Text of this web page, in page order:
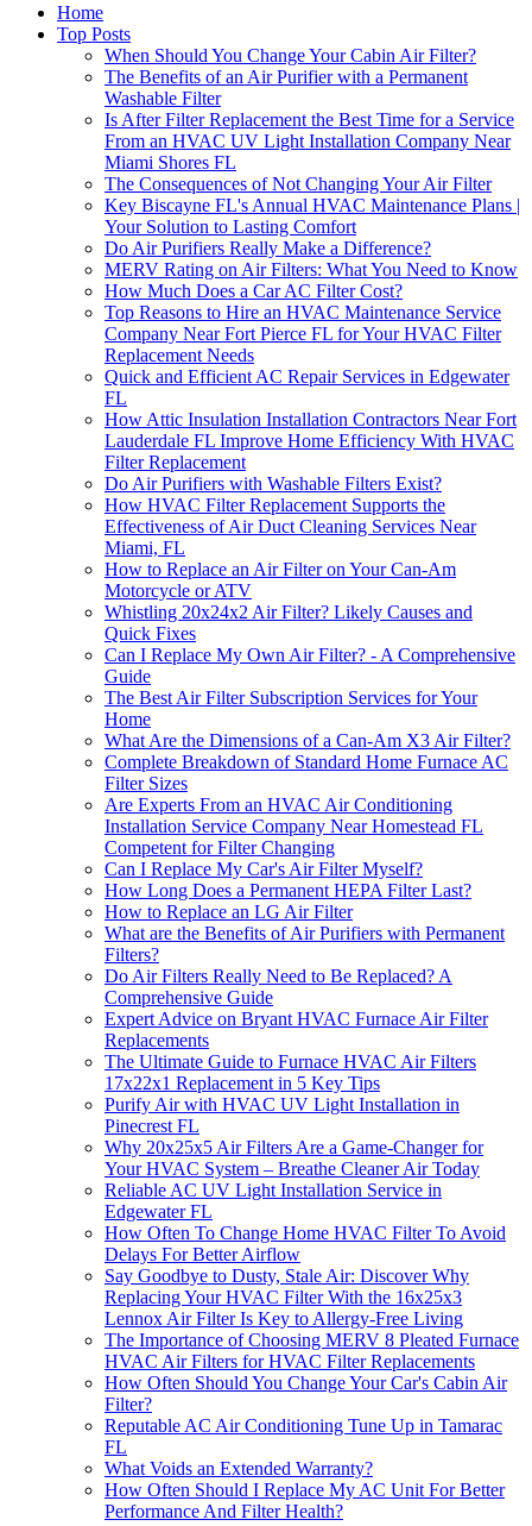
Home
Top Posts
When Should You Change Your Cabin Air Filter?
The Benefits of an Air Purifier with a Permanent
Washable Filter
Is After Filter Replacement the Best Time for a Service
From an HVAC UV Light Installation Company Near
Miami Shores FL
The Consequences of Not Changing Your Air Filter
Key Biscayne FL's Annual HVAC Maintenance Plans |
Your Solution to Lasting Comfort
Do Air Purifiers Really Make a Difference?
MERV Rating on Air Filters: What You Need to Know
How Much Does a Car AC Filter Cost?
Top Reasons to Hire an HVAC Maintenance Service
Company Near Fort Pierce FL for Your HVAC Filter
Replacement Needs
Quick and Efficient AC Repair Services in Edgewater
FL
How Attic Insulation Installation Contractors Near Fort
Lauderdale FL Improve Home Efficiency With HVAC
Filter Replacement
Do Air Purifiers with Washable Filters Exist?
How HVAC Filter Replacement Supports the
Effectiveness of Air Duct Cleaning Services Near
Miami, FL
How to Replace an Air Filter on Your Can-Am
Motorcycle or ATV
Whistling 20x24x2 Air Filter? Likely Causes and
Quick Fixes
Can I Replace My Own Air Filter? - A Comprehensive
Guide
The Best Air Filter Subscription Services for Your
Home
What Are the Dimensions of a Can-Am X3 Air Filter?
Complete Breakdown of Standard Home Furnace AC
Filter Sizes
Are Experts From an HVAC Air Conditioning
Installation Service Company Near Homestead FL
Competent for Filter Changing
Can I Replace My Car's Air Filter Myself?
How Long Does a Permanent HEPA Filter Last?
How to Replace an LG Air Filter
What are the Benefits of Air Purifiers with Permanent
Filters?
Do Air Filters Really Need to Be Replaced? A
Comprehensive Guide
Expert Advice on Bryant HVAC Furnace Air Filter
Replacements
The Ultimate Guide to Furnace HVAC Air Filters
17x22x1 Replacement in 5 Key Tips
Purify Air with HVAC UV Light Installation in
Pinecrest FL
Why 20x25x5 Air Filters Are a Game-Changer for
Your HVAC System – Breathe Cleaner Air Today
Reliable AC UV Light Installation Service in
Edgewater FL
How Often To Change Home HVAC Filter To Avoid
Delays For Better Airflow
Say Goodbye to Dusty, Stale Air: Discover Why
Replacing Your HVAC Filter With the 16x25x3
Lennox Air Filter Is Key to Allergy-Free Living
The Importance of Choosing MERV 8 Pleated Furnace
HVAC Air Filters for HVAC Filter Replacements
How Often Should You Change Your Car's Cabin Air
Filter?
Reputable AC Air Conditioning Tune Up in Tamarac
FL
What Voids an Extended Warranty?
How Often Should I Replace My AC Unit For Better
Performance And Filter Health?